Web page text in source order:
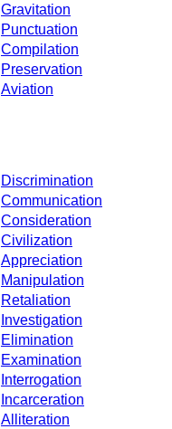
Gravitation
Punctuation
Compilation
Preservation
Aviation
Discrimination
Communication
Consideration
Civilization
Appreciation
Manipulation
Retaliation
Investigation
Elimination
Examination
Interrogation
Incarceration
Alliteration